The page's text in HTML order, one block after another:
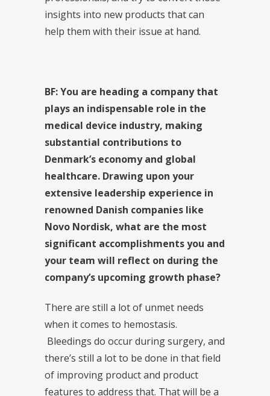
insights into new products that can
help them with their issue at hand.
BF: You are heading a company that
plays an indispensable role in the
medical device industry, making
substantial contributions to
Denmark’s economy and global
healthcare. Drawing upon your
extensive leadership experience in
renowned Danish companies like
Novo Nordisk, what are the most
significant accomplishments you and
your team will reflect on during the
company’s upcoming growth phase?
There are still a lot of unmet needs
when it comes to hemostasis.
Bleedings do occur during surgery, and
there’s still a lot to be done in that field
of improving product and product
features to address that. That will be a